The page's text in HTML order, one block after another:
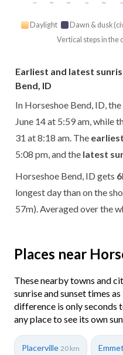
Jan Feb Mar Apr May Jun
Daylight Dawn & dusk
Vertical steps in the
Earliest and latest
Bend, ID
In Horseshoe Bend, ID, the
June 14 at 5:59 am, while
31 at 8:18 am. The
5:08 pm, and the latest
Horseshoe Bend, ID gets
longest day than on the
57m). Averaged over the
Places near
These nearby towns and
sunrise and sunset times
difference is only seconds
any place to see its own
Placerville 20 km